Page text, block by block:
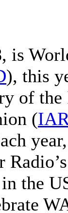
is
), this
of
(
the